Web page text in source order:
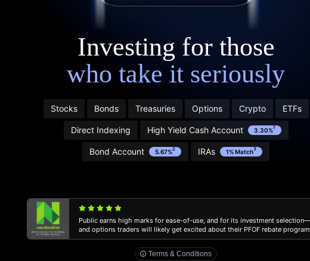
Investing for those
who take it seriously
Stocks Bonds Treasuries Options Crypto ETFs
Direct Indexing High Yield Cash Account 3.30%1
Bond Account 5.67%2 IRAs 1% Match3
Public earns high marks for ease-of-use, and for its investment selection—
and options traders will likely get excited about their PFOF rebate
Terms & Conditions
Start with $20 in stock” refers to Public’s Referral
Program. Learn more and see terms here:
public.com/disclosures/ira-match